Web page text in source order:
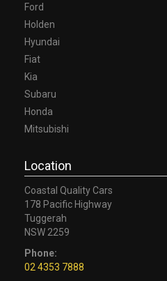
Ford
Holden
Hyundai
Fiat
Kia
Subaru
Honda
Mitsubishi
Location
Coastal Quality Cars
178 Pacific Highway
Tuggerah
NSW 2259
Phone:
02 4353 7888